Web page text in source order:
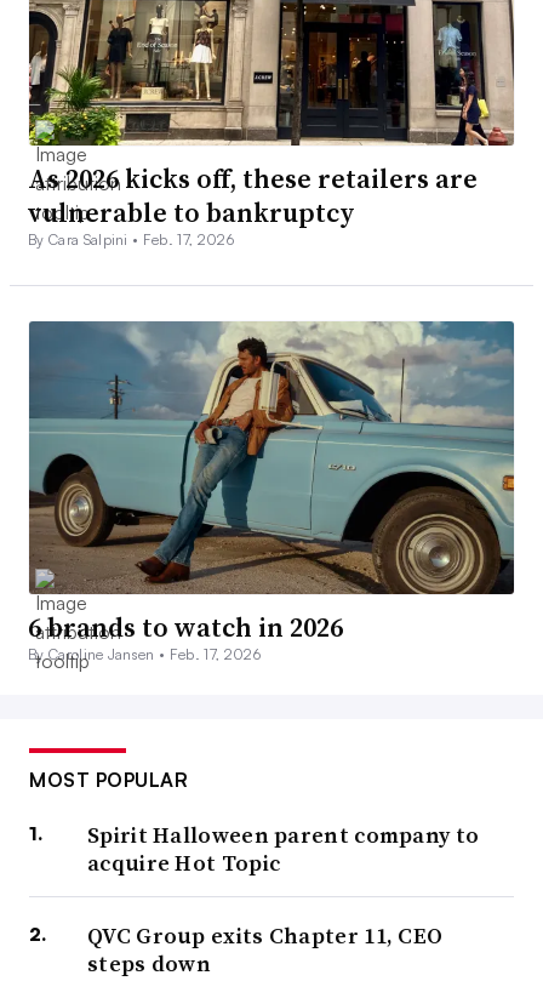
As 2026 kicks off, these retailers are
vulnerable to bankruptcy
By Cara Salpini • Feb. 17, 2026
6 brands to watch in 2026
By Caroline Jansen • Feb. 17, 2026
MOST POPULAR
Spirit Halloween parent company to
acquire Hot Topic
QVC Group exits Chapter 11, CEO
steps down